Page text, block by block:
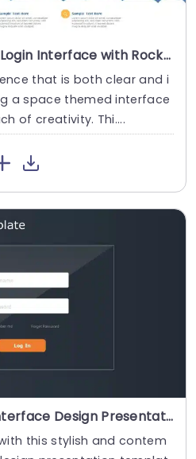
Space-Themed User Login Interface with Rocket Design Presentation Template
that is both clear and i
a space themed interface
of creativity. Thi....
Dark Themed Login Interface Design Presentation Template
this stylish and contem